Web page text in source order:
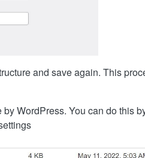
and save again. This
WordPress. You can do this